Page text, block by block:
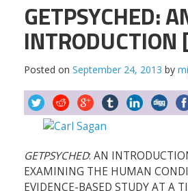
GETPSYCHED:
Posted on September 24, 2013 by
GETPSYCHED: AN
EXAMINING THE HUMAN
EVIDENCE-BASED STUDY AT A